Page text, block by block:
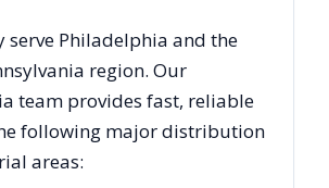
serve Philadelphia and the
region. Our
team provides fast, reliable
following major distribution
areas: